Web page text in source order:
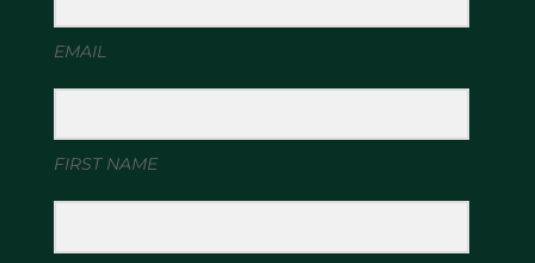
EMAIL
FIRST NAME